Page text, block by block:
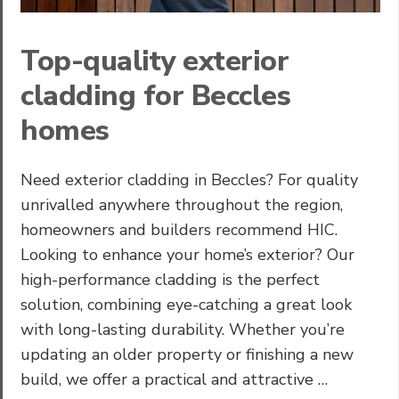
Top-quality exterior
cladding for Beccles
homes
Need exterior cladding in Beccles? For quality
unrivalled anywhere throughout the region,
homeowners and builders recommend HIC.
Looking to enhance your home’s exterior? Our
high-performance cladding is the perfect
solution, combining eye-catching a great look
with long-lasting durability. Whether you’re
updating an older property or finishing a new
build, we offer a practical and attractive …